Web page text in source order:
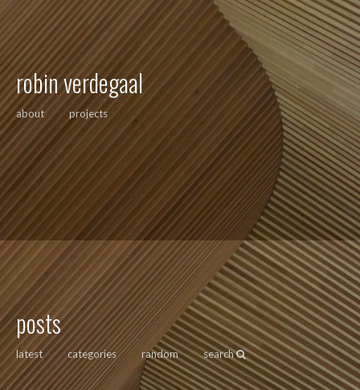
robin verdegaal
about projects
posts
latest categories random search